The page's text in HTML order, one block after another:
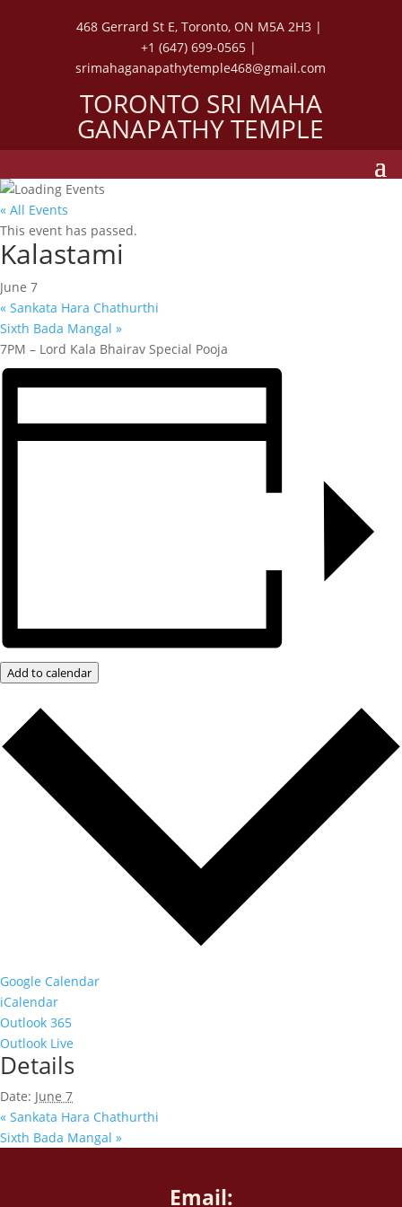
468 Gerrard St E, Toronto, ON M5A 2H3 |
+1 (647) 699-0565 |
srimahaganapathytemple468@gmail.com
TORONTO SRI MAHA
GANAPATHY TEMPLE
« All Events
This event has passed.
Kalastami
June 7
« Sankata Hara Chathurthi
Sixth Bada Mangal »
7PM – Lord Kala Bhairav Special Pooja
Add to calendar
Google Calendar
iCalendar
Outlook 365
Outlook Live
Details
Date: June 7
« Sankata Hara Chathurthi
Sixth Bada Mangal »
Email: